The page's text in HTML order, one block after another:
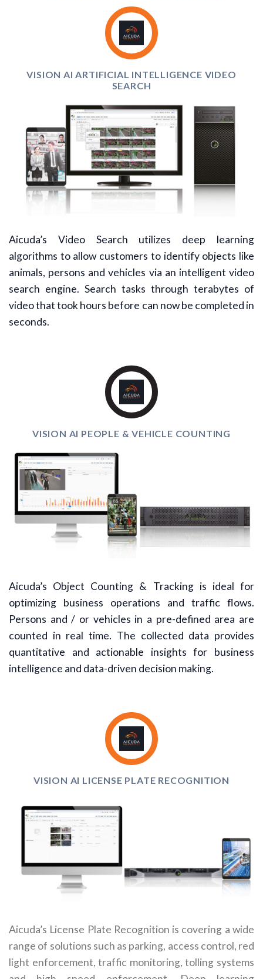
VISION AI ARTIFICIAL INTELLIGENCE VIDEO
SEARCH
Aicuda’s Video Search utilizes deep learning
algorithms to allow customers to identify objects like
animals, persons and vehicles via an intelligent video
search engine. Search tasks through terabytes of
video that took hours before can now be completed in
seconds.
VISION AI PEOPLE & VEHICLE COUNTING
Aicuda’s Object Counting & Tracking is ideal for
optimizing business operations and traffic flows.
Persons and / or vehicles in a pre-defined area are
counted in real time. The collected data provides
quantitative and actionable insights for business
intelligence and data-driven decision making.
VISION AI LICENSE PLATE RECOGNITION
Aicuda’s License Plate Recognition is covering a wide
range of solutions such as parking, access control, red
light enforcement, traffic monitoring, tolling systems